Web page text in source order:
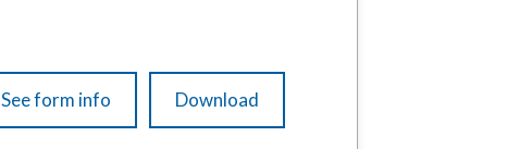
See form info Download